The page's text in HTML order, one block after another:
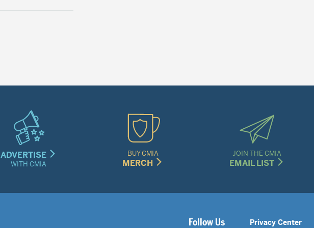
ADVERTISE
WITH CMIA
BUY CMIA
MERCH
JOIN THE CMIA
EMAIL LIST
Follow Us Privacy Center